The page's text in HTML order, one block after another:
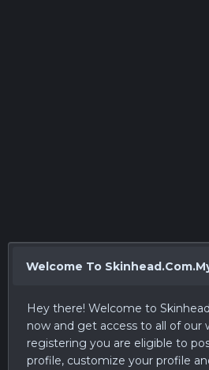
Welcome To
Hey there! Welcome to
now and get access to all of
registering you are eligible to
profile, customize your profile